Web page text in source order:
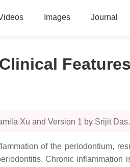
Images Journal
Xu and Version 1 by Srijit Das.
of the periodontium,
Chronic